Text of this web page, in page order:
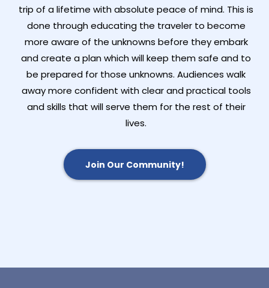
trip of a lifetime with absolute peace of mind. This is
done through educating the traveler to become
more aware of the unknowns before they embark
and create a plan which will keep them safe and to
be prepared for those unknowns. Audiences walk
away more confident with clear and practical tools
and skills that will serve them for the rest of their
lives.
Join Our Community!